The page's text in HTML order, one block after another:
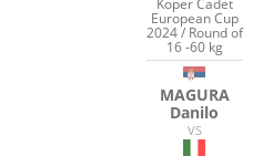
Koper Cadet
European Cup
2024 / Round of
16 -60 kg
MAGURA
Danilo
VS